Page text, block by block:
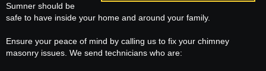
Sumner should be
safe to have inside your home and around your family.
Ensure your peace of mind by calling us to fix your chimney
masonry issues. We send technicians who are: